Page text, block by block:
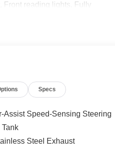
Front reading lights, Fully
display, Overhead airbag,
Speed-sensing steering,
Variably intermittent
Specs
Assist Speed-Sensing Steering
Steel Exhaust